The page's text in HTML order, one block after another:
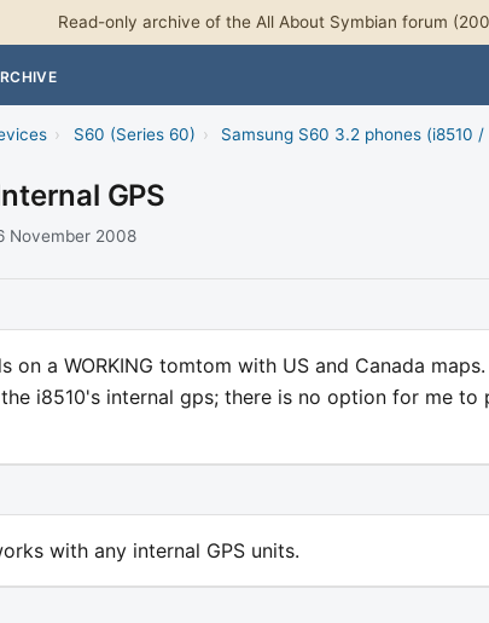
Read-only archive of the All About Symbian forum
› S60 (Series 60) › Samsung S60 3.2 phones (i8510 /
GPS
November 2008
on a WORKING tomtom with US and Canada
i8510's internal gps; there is no option for me to
with any internal GPS units.